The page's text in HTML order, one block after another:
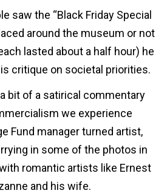
saw the “Black Friday Special
around the museum or not
lasted about a half hour) he
critique on societal priorities.
bit of a satirical commentary
we experience
Fund manager turned artist,
in some of the photos in
romantic artists like Ernest
and his wife.